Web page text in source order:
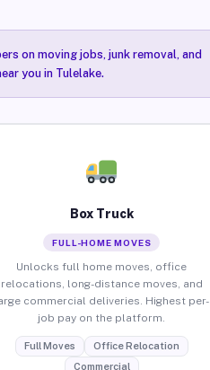
on moving jobs, junk removal, and
you in Tulelake.
Box Truck
FULL-HOME MOVES
Unlocks full home moves, office
relocations, long-distance moves, and
commercial deliveries. Highest per-
job pay on the platform.
Full Moves
Office Relocation
Commercial